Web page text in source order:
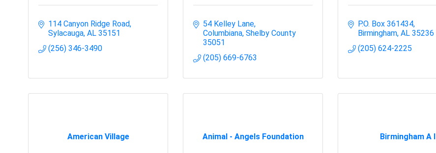
114 Canyon Ridge Road
Sylacauga AL 35151
(256) 346-3490
54 Kelley Lane
Columbiana Shelby County
35051
(205) 669-6763
P.O. Box 361434
Birmingham AL 35236
(205) 624-2225
American Village Animal - Angels Foundation Birmingham A I